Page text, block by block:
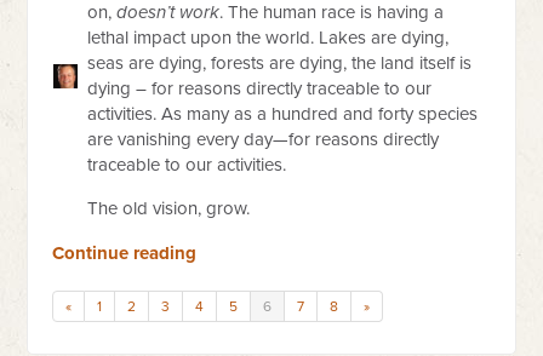
on,doesn’t work. The human race is having a
lethal impact upon the world. Lakes are dying,
seas are dying, forests are dying, the land itself is
dying – for reasons directly traceable to our
activities. As many as a hundred and forty species
are vanishing every day—for reasons directly
traceable to our activities.
The old vision, grow.
Continue reading
« 1 2 3 4 5 6 7 8 »